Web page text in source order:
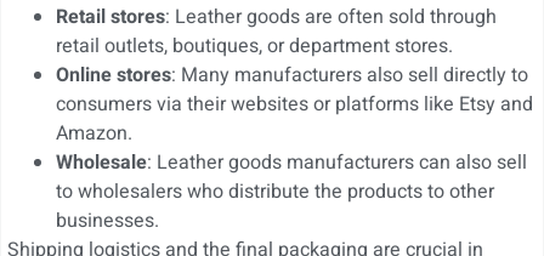
Retail stores: Leather goods are often sold through
retail outlets, boutiques, or department stores.
Online stores: Many manufacturers also sell directly to
consumers via their websites or platforms like Etsy and
Amazon.
Wholesale: Leather goods manufacturers can also sell
to wholesalers who distribute the products to other
businesses.
Shipping logistics and the final packaging are crucial in